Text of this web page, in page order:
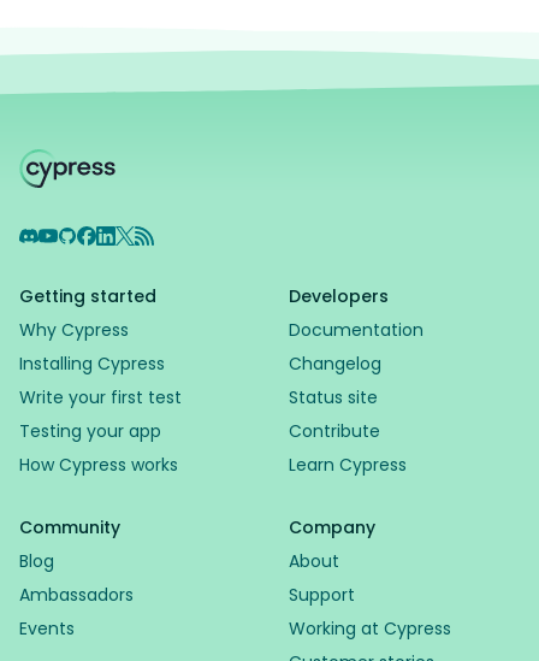
Discord
YouTube
GitHub
Facebook
LinkedIn
X RSS Feed
Getting started
Why Cypress
Installing Cypress
Write your first test
Testing your app
How Cypress works
Developers
Documentation
Changelog
Status site
Contribute
Learn Cypress
Community
Blog
Ambassadors
Events
Company
About
Support
Working at Cypress